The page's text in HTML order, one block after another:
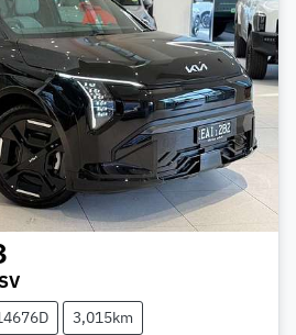
3,015km